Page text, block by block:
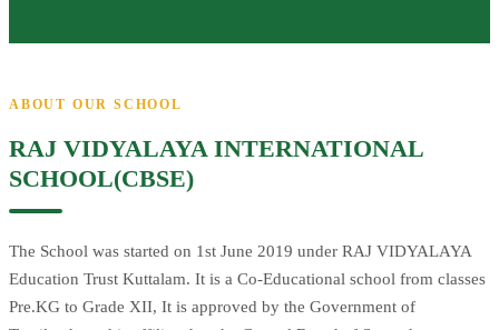
ABOUT OUR SCHOOL
RAJ VIDYALAYA INTERNATIONAL
SCHOOL(CBSE)
The School was started on 1st June 2019 under RAJ VIDYALAYA
Education Trust Kuttalam. It is a Co-Educational school from classes
Pre.KG to Grade XII, It is approved by the Government of